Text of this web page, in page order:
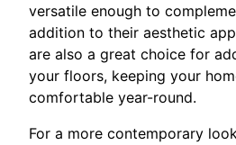
versatile enough to
addition to their aesthetic
are also a great choice for
your floors, keeping your
comfortable year-round.
For a more contemporary